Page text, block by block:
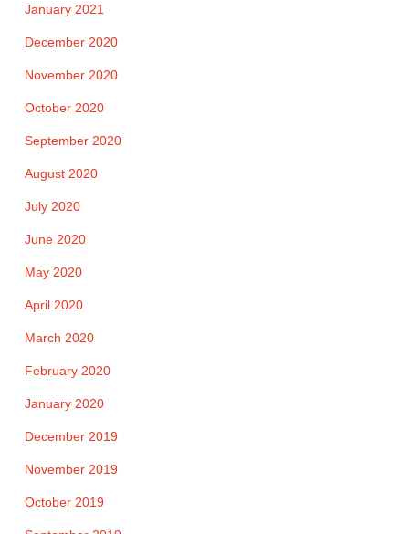
January 2021
December 2020
November 2020
October 2020
September 2020
August 2020
July 2020
June 2020
May 2020
April 2020
March 2020
February 2020
January 2020
December 2019
November 2019
October 2019